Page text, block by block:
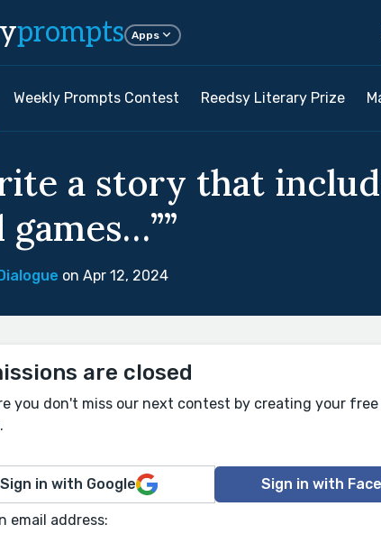
prompts Apps
Weekly Prompts Contest Reedsy Literary Prize
a story that
games…””
on Apr 12, 2024
are closed
you don't miss our next contest by creating your free
Sign in with Google Sign in with
email address: